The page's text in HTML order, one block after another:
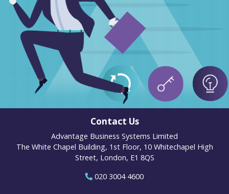
Contact Us
Advantage Business Systems Limited
The White Chapel Building, 1st Floor, 10 Whitechapel High
Street, London, E1 8QS
020 3004 4600